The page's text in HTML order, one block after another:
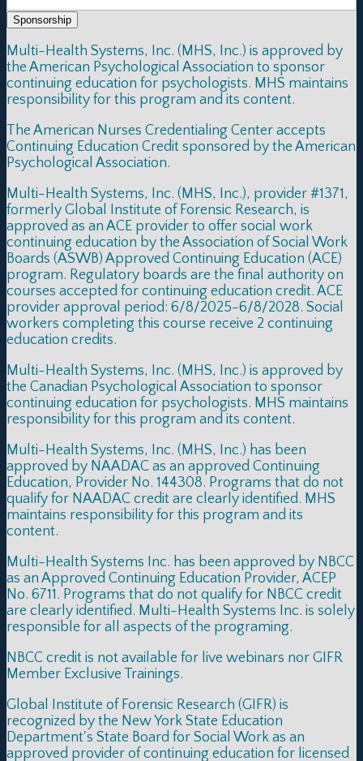
Sponsorship
Multi-Health Systems, Inc. (MHS, Inc.) is approved by
the American Psychological Association to sponsor
continuing education for psychologists. MHS maintains
responsibility for this program and its content.
The American Nurses Credentialing Center accepts
Continuing Education Credit sponsored by the American
Psychological Association.
Multi-Health Systems, Inc. (MHS, Inc.), provider #1371,
formerly Global Institute of Forensic Research, is
approved as an ACE provider to offer social work
continuing education by the Association of Social Work
Boards (ASWB) Approved Continuing Education (ACE)
program. Regulatory boards are the final authority on
courses accepted for continuing education credit. ACE
provider approval period: 6/8/2025-6/8/2028. Social
workers completing this course receive 2 continuing
education credits.
Multi-Health Systems, Inc. (MHS, Inc.) is approved by
the Canadian Psychological Association to sponsor
continuing education for psychologists. MHS maintains
responsibility for this program and its content.
Multi-Health Systems, Inc. (MHS, Inc.) has been
approved by NAADAC as an approved Continuing
Education, Provider No. 144308. Programs that do not
qualify for NAADAC credit are clearly identified. MHS
maintains responsibility for this program and its
content.
Multi-Health Systems Inc. has been approved by NBCC
as an Approved Continuing Education Provider, ACEP
No. 6711. Programs that do not qualify for NBCC credit
are clearly identified. Multi-Health Systems Inc. is solely
responsible for all aspects of the programing.
NBCC credit is not available for live webinars nor GIFR
Member Exclusive Trainings.
Global Institute of Forensic Research (GIFR) is
recognized by the New York State Education
Department's State Board for Social Work as an
approved provider of continuing education for licensed